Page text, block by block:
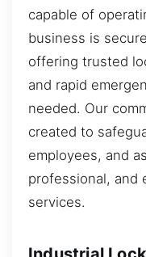
capable of
business is
offering trusted
and rapid
needed. Our
created to
employees, and
professional, and
services.